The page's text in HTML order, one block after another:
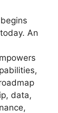
An
data,